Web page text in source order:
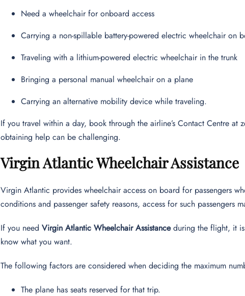
Need a wheelchair for onboard access
Carrying a non-spillable battery-powered electric wheelchair on
Traveling with a lithium-powered electric wheelchair in the trunk
Bringing a personal manual wheelchair on a plane
Carrying an alternative mobility device while traveling.
If you travel within a day, book through the airline’s Contact Centre
obtaining help can be challenging.
Virgin Atlantic Wheelchair Assistance
Virgin Atlantic provides wheelchair access on board for passengers
conditions and passenger safety reasons, access for such passengers
If you needVirgin Atlantic Wheelchair Assistanceduring the flight, it is
know what you want.
The following factors are considered when deciding the maximum
The plane has seats reserved for that trip.